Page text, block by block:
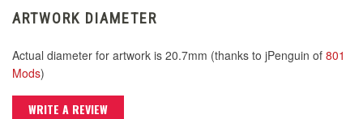
ARTWORK DIAMETER
Actual diameter for artwork is 20.7mm (thanks to jPenguin of 801
Mods)
WRITE A REVIEW